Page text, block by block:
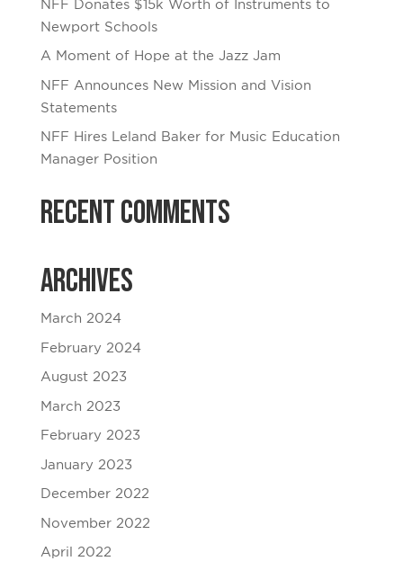
NFF Donates $15k Worth of Instruments to
Newport Schools
A Moment of Hope at the Jazz Jam
NFF Announces New Mission and Vision
Statements
NFF Hires Leland Baker for Music Education
Manager Position
Recent Comments
Archives
March 2024
February 2024
August 2023
March 2023
February 2023
January 2023
December 2022
November 2022
April 2022